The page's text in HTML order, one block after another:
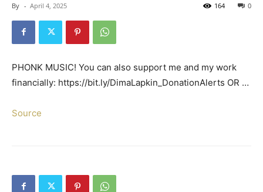
By - April 4, 2025 0
164
PHONK MUSIC! You can also support me and my work
financially: https://bit.ly/DimaLapkin_DonationAlerts OR …
Source